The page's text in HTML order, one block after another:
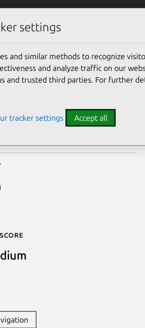
46153
2025
settings
and similar methods to recognize
and analyze traffic on our
and trusted third parties. For further
tracker settings Accept all